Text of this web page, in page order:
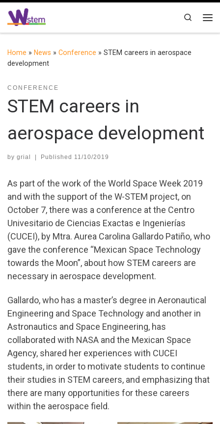
Skip to content
Search
Home » News » Conference » STEM careers in aerospace
development
CONFERENCE
STEM careers in
aerospace development
by grial | Published 11/10/2019
As part of the work of the World Space Week 2019
and with the support of the W-STEM project, on
October 7, there was a conference at the Centro
Univesitario de Ciencias Exactas e Ingenierías
(CUCEI), by Mtra. Aurea Carolina Gallardo Patiño, who
gave the conference “Mexican Space Technology
towards the Moon”, about how STEM careers are
necessary in aerospace development.
Gallardo, who has a master’s degree in Aeronautical
Engineering and Space Technology and another in
Astronautics and Space Engineering, has
collaborated with NASA and the Mexican Space
Agency, shared her experiences with CUCEI
students, in order to motivate students to continue
their studies in STEM careers, and emphasizing that
there are many opportunities for these careers
within the aerospace field.